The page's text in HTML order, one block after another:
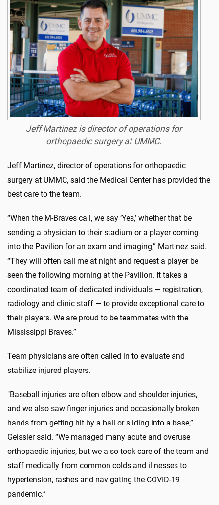
Jeff Martinez is director of operations for
orthopaedic surgery at UMMC.
Jeff Martinez, director of operations for orthopaedic
surgery at UMMC, said the Medical Center has provided the
best care to the team.
“When the M-Braves call, we say ‘Yes,’ whether that be
sending a physician to their stadium or a player coming
into the Pavilion for an exam and imaging,” Martinez said.
“They will often call me at night and request a player be
seen the following morning at the Pavilion. It takes a
coordinated team of dedicated individuals — registration,
radiology and clinic staff — to provide exceptional care to
their players. We are proud to be teammates with the
Mississippi Braves.”
Team physicians are often called in to evaluate and
stabilize injured players.
"Baseball injuries are often elbow and shoulder injuries,
and we also saw finger injuries and occasionally broken
hands from getting hit by a ball or sliding into a base,”
Geissler said. “We managed many acute and overuse
orthopaedic injuries, but we also took care of the team and
staff medically from common colds and illnesses to
hypertension, rashes and navigating the COVID-19
pandemic.”